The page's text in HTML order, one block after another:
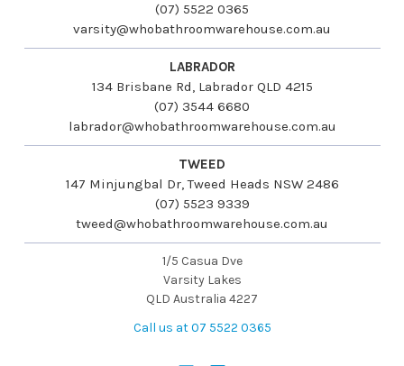
(07) 5522 0365
varsity@whobathroomwarehouse.com.au
LABRADOR
134 Brisbane Rd, Labrador QLD 4215
(07) 3544 6680
labrador@whobathroomwarehouse.com.au
TWEED
147 Minjungbal Dr, Tweed Heads NSW 2486
(07) 5523 9339
tweed@whobathroomwarehouse.com.au
1/5 Casua Dve
Varsity Lakes
QLD Australia 4227
Call us at 07 5522 0365